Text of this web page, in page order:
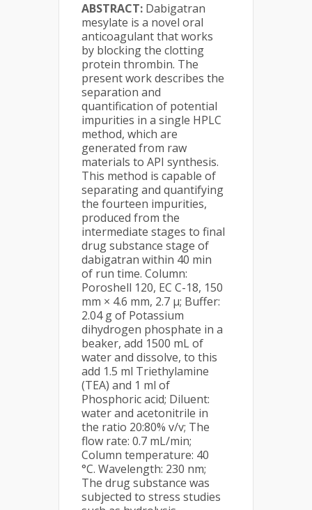
ABSTRACT: Dabigatran
mesylate is a novel oral
anticoagulant that works
by blocking the clotting
protein thrombin. The
present work describes the
separation and
quantification of potential
impurities in a single HPLC
method, which are
generated from raw
materials to API synthesis.
This method is capable of
separating and quantifying
the fourteen impurities,
produced from the
intermediate stages to final
drug substance stage of
dabigatran within 40 min
of run time. Column:
Poroshell 120, EC C-18, 150
mm × 4.6 mm, 2.7 µ; Buffer:
2.04 g of Potassium
dihydrogen phosphate in a
beaker, add 1500 mL of
water and dissolve, to this
add 1.5 ml Triethylamine
(TEA) and 1 ml of
Phosphoric acid; Diluent:
water and acetonitrile in
the ratio 20:80% v/v; The
flow rate: 0.7 mL/min;
Column temperature: 40
°C. Wavelength: 230 nm;
The drug substance was
subjected to stress studies